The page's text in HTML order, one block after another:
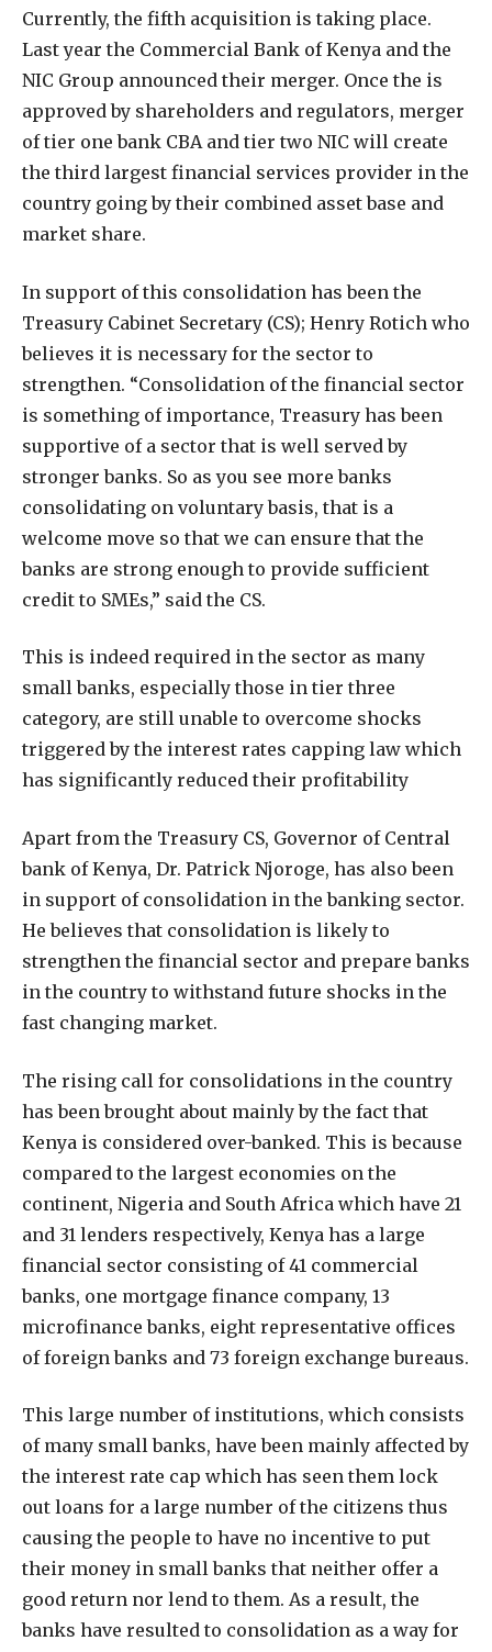
Currently, the fifth acquisition is taking place.
Last year the Commercial Bank of Kenya and the
NIC Group announced their merger. Once the is
approved by shareholders and regulators, merger
of tier one bank CBA and tier two NIC will create
the third largest financial services provider in the
country going by their combined asset base and
market share.
In support of this consolidation has been the
Treasury Cabinet Secretary (CS); Henry Rotich who
believes it is necessary for the sector to
strengthen. “Consolidation of the financial sector
is something of importance, Treasury has been
supportive of a sector that is well served by
stronger banks. So as you see more banks
consolidating on voluntary basis, that is a
welcome move so that we can ensure that the
banks are strong enough to provide sufficient
credit to SMEs,” said the CS.
This is indeed required in the sector as many
small banks, especially those in tier three
category, are still unable to overcome shocks
triggered by the interest rates capping law which
has significantly reduced their profitability
Apart from the Treasury CS, Governor of Central
bank of Kenya, Dr. Patrick Njoroge, has also been
in support of consolidation in the banking sector.
He believes that consolidation is likely to
strengthen the financial sector and prepare banks
in the country to withstand future shocks in the
fast changing market.
The rising call for consolidations in the country
has been brought about mainly by the fact that
Kenya is considered over-banked. This is because
compared to the largest economies on the
continent, Nigeria and South Africa which have 21
and 31 lenders respectively, Kenya has a large
financial sector consisting of 41 commercial
banks, one mortgage finance company, 13
microfinance banks, eight representative offices
of foreign banks and 73 foreign exchange bureaus.
This large number of institutions, which consists
of many small banks, have been mainly affected by
the interest rate cap which has seen them lock
out loans for a large number of the citizens thus
causing the people to have no incentive to put
their money in small banks that neither offer a
good return nor lend to them. As a result, the
banks have resulted to consolidation as a way for